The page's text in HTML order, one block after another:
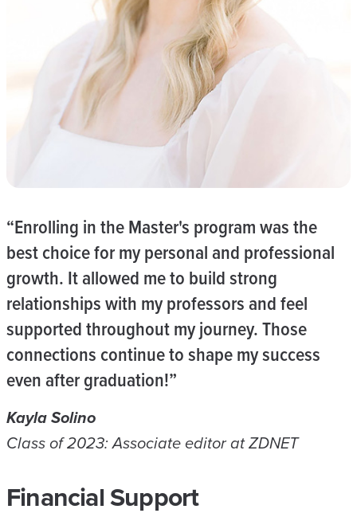
“Enrolling in the Master's program was the
best choice for my personal and professional
growth. It allowed me to build strong
relationships with my professors and feel
supported throughout my journey. Those
connections continue to shape my success
even after graduation!”
Kayla Solino
Class of 2023: Associate editor at ZDNET
Financial Support